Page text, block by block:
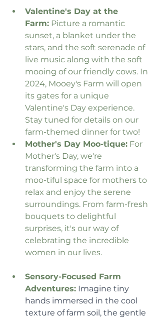
Valentine's Day at the
Farm: Picture a romantic
sunset, a blanket under the
stars, and the soft serenade of
live music along with the soft
mooing of our friendly cows. In
2024, Mooey's Farm will open
its gates for a unique
Valentine's Day experience.
Stay tuned for details on our
farm-themed dinner for two!
Mother's Day Moo-tique: For
Mother's Day, we're
transforming the farm into a
moo-tiful space for mothers to
relax and enjoy the serene
surroundings. From farm-fresh
bouquets to delightful
surprises, it's our way of
celebrating the incredible
women in our lives.
Sensory-Focused Farm
Adventures: Imagine tiny
hands immersed in the cool
texture of farm soil, the gentle